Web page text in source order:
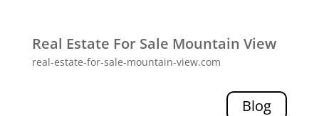
Real Estate For Sale Mountain View
real-estate-for-sale-mountain-view.com
Blog